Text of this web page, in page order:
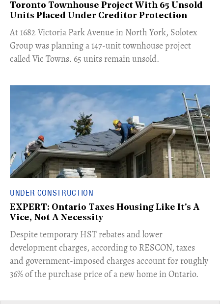
Toronto Townhouse Project With 65 Unsold
Units Placed Under Creditor Protection
​At 1682 Victoria Park Avenue in North York, Solotex
Group was planning a 147-unit townhouse project
called Vic Towns. 65 units remain unsold.
UNDER CONSTRUCTION
EXPERT: Ontario Taxes Housing Like It's A
Vice, Not A Necessity
​Despite temporary HST rebates and lower
development charges, according to RESCON, taxes
and government-imposed charges account for roughly
36% of the purchase price of a new home in Ontario.